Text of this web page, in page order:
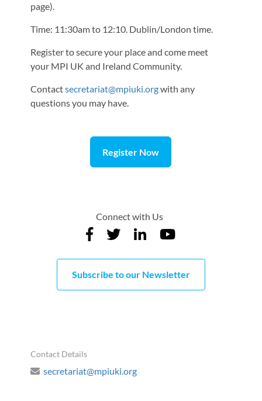
page).
Time: 11:30am to 12:10. Dublin/London time.
Register to secure your place and come meet
your MPI UK and Ireland Community.
Contactsecretariat@mpiuki.orgwith any
questions you may have.
Register Now
Connect with Us
Subscribe to our Newsletter
Contact Details
secretariat@mpiuki.org